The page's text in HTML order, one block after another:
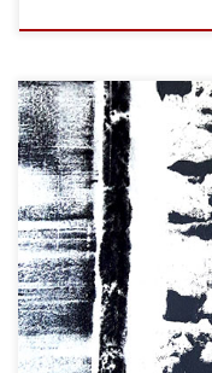
Created: February 2018
Type: Oil on Canvas